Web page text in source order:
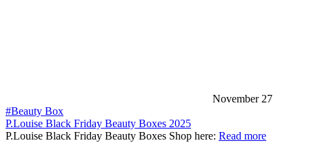
November 27
#Beauty Box
P.Louise Black Friday Beauty Boxes 2025
P.Louise Black Friday Beauty Boxes Shop here: Read more